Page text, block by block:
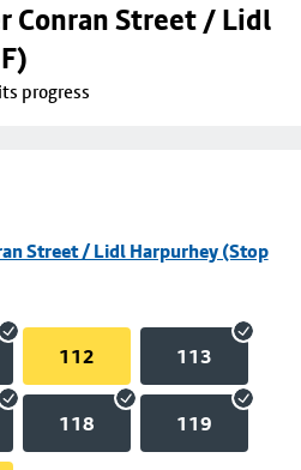
Conran Street / Lidl
progress
Street / Lidl Harpurhey (Stop
112 113
118 119